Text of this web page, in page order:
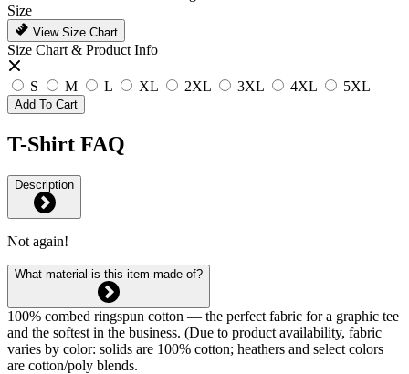
Size
View Size Chart
Size Chart & Product Info
S M L XL 2XL 3XL 4XL 5XL
Add To Cart
T-Shirt FAQ
Description
Not again!
What material is this item made of?
100% combed ringspun cotton — the perfect fabric for a graphic tee
and the softest in the business. (Due to product availability, fabric
varies by color: solids are 100% cotton; heathers and select colors
are cotton/poly blends.